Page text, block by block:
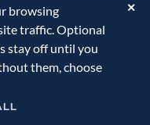
LLP. All Rights
Statement
browsing
traffic. Optional
stay off until you
them, choose
✕